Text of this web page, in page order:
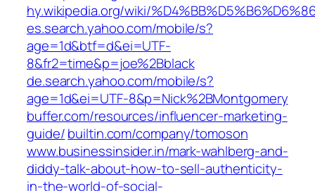
hy.wikipedia.org/wiki/
es.search.yahoo.com/mobile/s?
age=1d&btf=d&ei=UTF-
8&fr2=time&p=joe%2Bblack
de.search.yahoo.com/mobile/s?
age=1d&ei=UTF-8&p=Nick%2BMontgomery
buffer.com/resources/influencer-marketing-
guide/builtin.com/company/tomoson
www.businessinsider.in/mark-wahlberg-and-
diddy-talk-about-how-to-sell-authenticity-
in-the-world-of-social-